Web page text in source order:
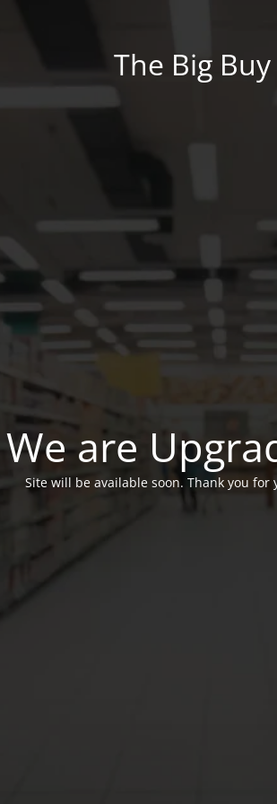
The Big Buy
We are
Site will be available soon. Thank you for